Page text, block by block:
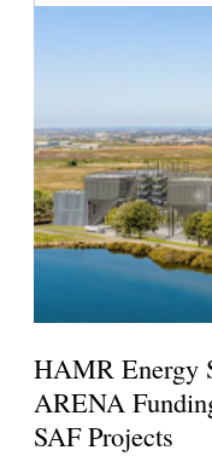
HAMR Energy
ARENA
SAF Projects